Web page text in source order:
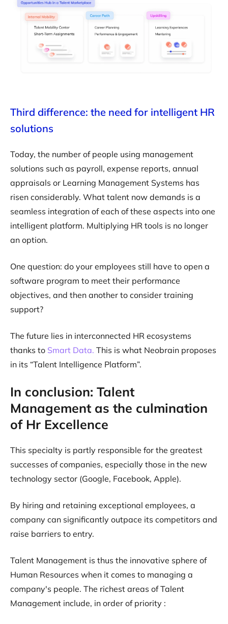
Third difference: the need for intelligent HR
solutions
Today, the number of people using management
solutions such as payroll, expense reports, annual
appraisals or Learning Management Systems has
risen considerably. What talent now demands is a
seamless integration of each of these aspects into one
intelligent platform. Multiplying HR tools is no longer
an option.
One question: do your employees still have to open a
software program to meet their performance
objectives, and then another to consider training
support?
The future lies in interconnected HR ecosystems
thanks to Smart Data. This is what Neobrain proposes
in its “Talent Intelligence Platform”.
In conclusion: Talent
Management as the culmination
of Hr Excellence
This specialty is partly responsible for the greatest
successes of companies, especially those in the new
technology sector (Google, Facebook, Apple).
By hiring and retaining exceptional employees, a
company can significantly outpace its competitors and
raise barriers to entry.
Talent Management is thus the innovative sphere of
Human Resources when it comes to managing a
company's people. The richest areas of Talent
Management include, in order of priority :